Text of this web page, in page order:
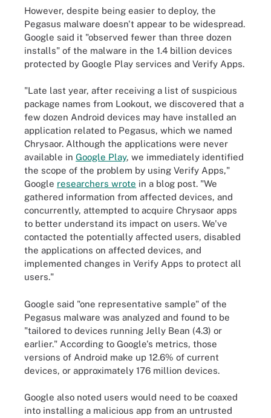
However, despite being easier to deploy, the
Pegasus malware doesn't appear to be widespread.
Google said it "observed fewer than three dozen
installs" of the malware in the 1.4 billion devices
protected by Google Play services and Verify Apps.
"Late last year, after receiving a list of suspicious
package names from Lookout, we discovered that a
few dozen Android devices may have installed an
application related to Pegasus, which we named
Chrysaor. Although the applications were never
available in Google Play, we immediately identified
the scope of the problem by using Verify Apps,"
Google researchers wrote in a blog post. "We
gathered information from affected devices, and
concurrently, attempted to acquire Chrysaor apps
to better understand its impact on users. We've
contacted the potentially affected users, disabled
the applications on affected devices, and
implemented changes in Verify Apps to protect all
users."
Google said "one representative sample" of the
Pegasus malware was analyzed and found to be
"tailored to devices running Jelly Bean (4.3) or
earlier." According to Google's metrics, those
versions of Android make up 12.6% of current
devices, or approximately 176 million devices.
Google also noted users would need to be coaxed
into installing a malicious app from an untrusted